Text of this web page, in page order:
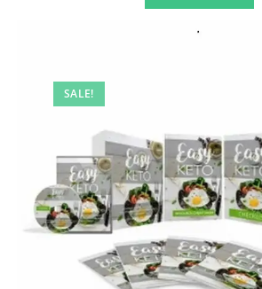
SALE!